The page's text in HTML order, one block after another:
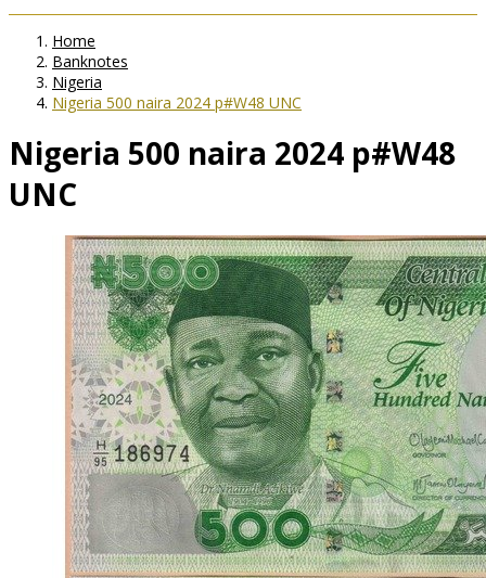
Home
Banknotes
Nigeria
Nigeria 500 naira 2024 p#W48 UNC
Nigeria 500 naira 2024 p#W48
UNC